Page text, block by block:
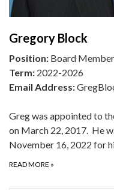
Gregory Block
Position: Board Member
Term: 2022-2026
Email Address:
Greg was appointed to
on March 22, 2017. He
November 16, 2022 for
READ MORE »